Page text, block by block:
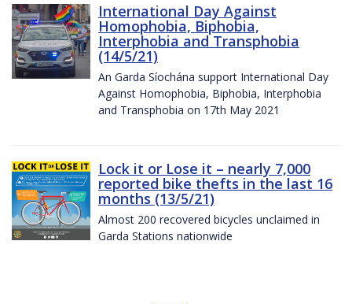
International Day Against
Homophobia, Biphobia,
Interphobia and Transphobia
(14/5/21)
An Garda Síochána support International Day
Against Homophobia, Biphobia, Interphobia
and Transphobia on 17th May 2021
Lock it or Lose it – nearly 7,000
reported bike thefts in the last 16
months (13/5/21)
Almost 200 recovered bicycles unclaimed in
Garda Stations nationwide